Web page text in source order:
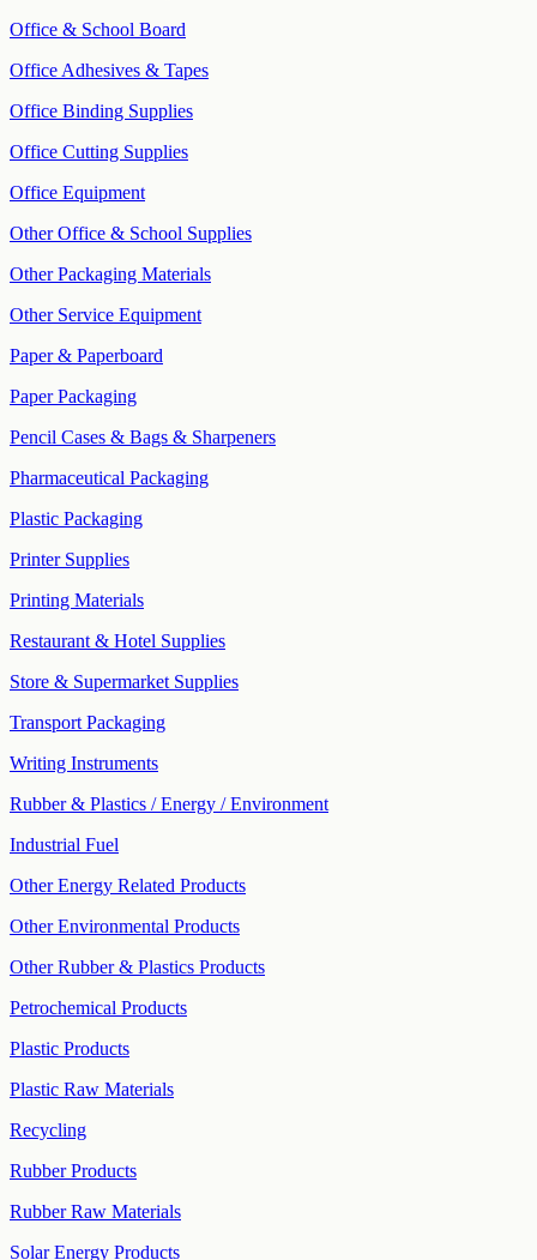
Office & School Board
Office Adhesives & Tapes
Office Binding Supplies
Office Cutting Supplies
Office Equipment
Other Office & School Supplies
Other Packaging Materials
Other Service Equipment
Paper & Paperboard
Paper Packaging
Pencil Cases & Bags & Sharpeners
Pharmaceutical Packaging
Plastic Packaging
Printer Supplies
Printing Materials
Restaurant & Hotel Supplies
Store & Supermarket Supplies
Transport Packaging
Writing Instruments
Rubber & Plastics / Energy / Environment
Industrial Fuel
Other Energy Related Products
Other Environmental Products
Other Rubber & Plastics Products
Petrochemical Products
Plastic Products
Plastic Raw Materials
Recycling
Rubber Products
Rubber Raw Materials
Solar Energy Products